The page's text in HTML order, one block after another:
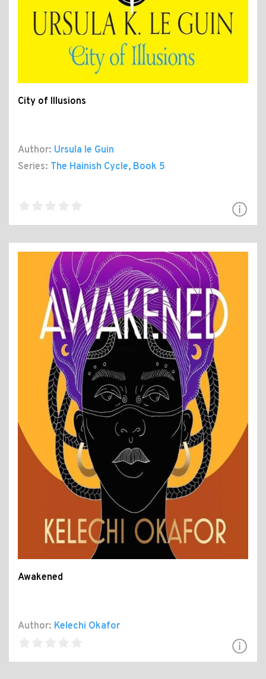
City of Illusions
Author: Ursula le Guin
Series: The Hainish Cycle, Book 5
Awakened
Author: Kelechi Okafor